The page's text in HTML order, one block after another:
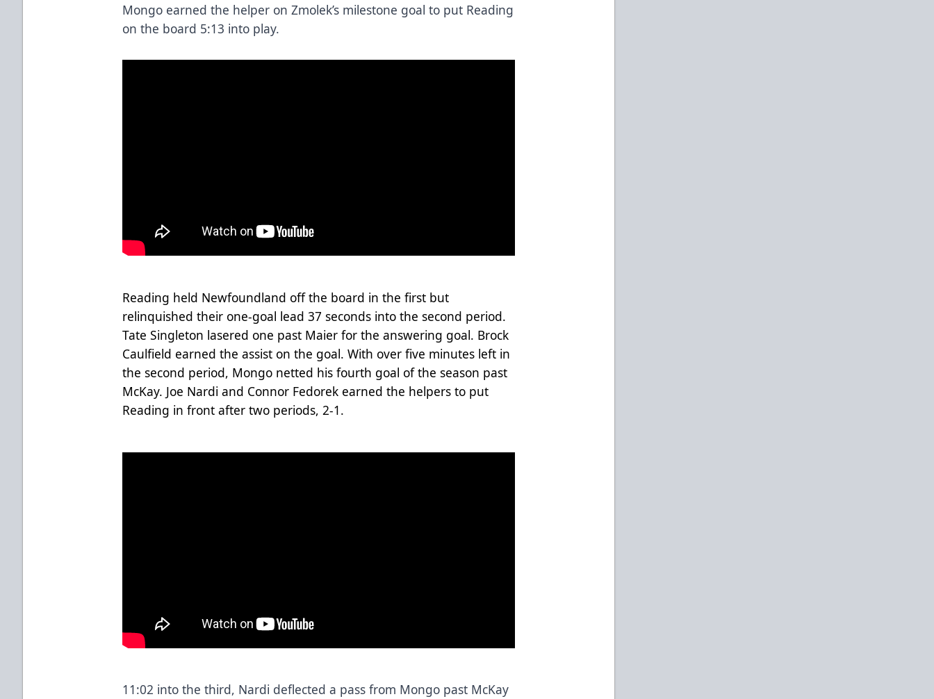
Mongo earned the helper on Zmolek’s milestone goal to put Reading
on the board 5:13 into play.
Reading held Newfoundland off the board in the first but
relinquished their one-goal lead 37 seconds into the second period.
Tate Singleton lasered one past Maier for the answering goal. Brock
Caulfield earned the assist on the goal. With over five minutes left in
the second period, Mongo netted his fourth goal of the season past
McKay. Joe Nardi and Connor Fedorek earned the helpers to put
Reading in front after two periods, 2-1.
11:02 into the third, Nardi deflected a pass from Mongo past McKay